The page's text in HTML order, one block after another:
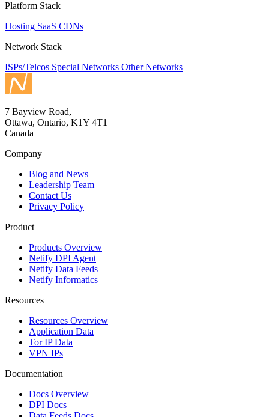
Platform Stack
Hosting SaaS CDNs
Network Stack
ISPs/Telcos Special Networks Other Networks
7 Bayview Road,
Ottawa, Ontario, K1Y 4T1
Canada
Company
Blog and News
Leadership Team
Contact Us
Privacy Policy
Product
Products Overview
Netify DPI Agent
Netify Data Feeds
Netify Informatics
Resources
Resources Overview
Application Data
Tor IP Data
VPN IPs
Documentation
Docs Overview
DPI Docs